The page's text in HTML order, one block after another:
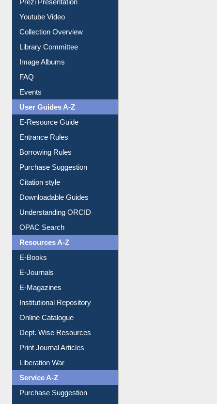
Collection Overview
Library Committee
Image Albums
FAQ
Events
User Guides A-Z
E-Resource Guide
Entrance Rules
Borrowing Rules
Purchase Suggestion
Citation style
Downloadable Guides
Understanding ORCID
OPAC Search
Resources A-Z
E-Books
E-Journals
E-Magazines
Institutional Repository
Online Catalogue
Dept. Wise Resources
Print Journal Articles
Liberation War
Service A-Z
Purchase Suggestion
Renew Library Materials
Social Networks